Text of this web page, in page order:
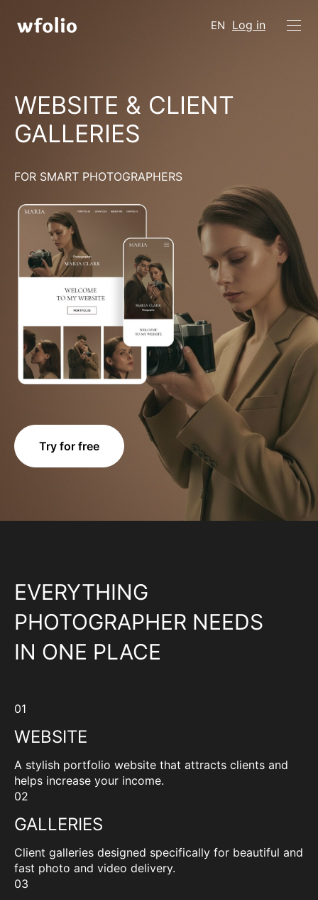
EN Log in
WEBSITE & CLIENT
GALLERIES
FOR SMART PHOTOGRAPHERS
Try for free
EVERYTHING
PHOTOGRAPHER NEEDS
IN ONE PLACE
01
WEBSITE
A stylish portfolio website that attracts clients and
helps increase your income.
02
GALLERIES
Client galleries designed specifically for beautiful and
fast photo and video delivery.
03